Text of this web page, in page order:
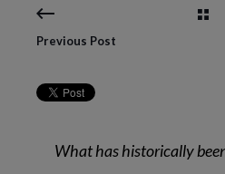
Previous Post
What has historically